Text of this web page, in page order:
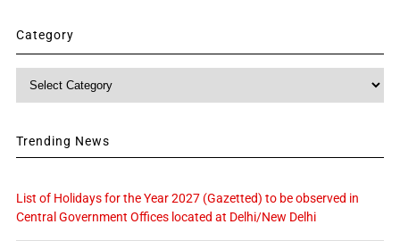
Category
Trending News
List of Holidays for the Year 2027 (Gazetted) to be observed in
Central Government Offices located at Delhi/New Delhi